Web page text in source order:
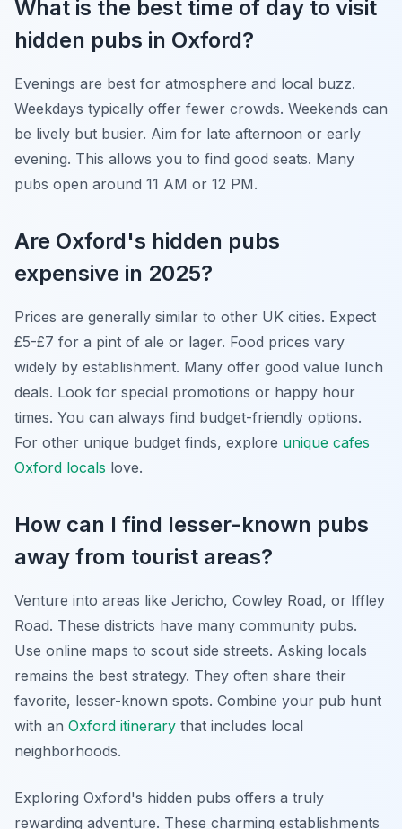
What is the best time of day to visit
hidden pubs in Oxford?
Evenings are best for atmosphere and local buzz.
Weekdays typically offer fewer crowds. Weekends can
be lively but busier. Aim for late afternoon or early
evening. This allows you to find good seats. Many
pubs open around 11 AM or 12 PM.
Are Oxford's hidden pubs
expensive in 2025?
Prices are generally similar to other UK cities. Expect
£5-£7 for a pint of ale or lager. Food prices vary
widely by establishment. Many offer good value lunch
deals. Look for special promotions or happy hour
times. You can always find budget-friendly options.
For other unique budget finds, explore unique cafes
Oxford locals love.
How can I find lesser-known pubs
away from tourist areas?
Venture into areas like Jericho, Cowley Road, or Iffley
Road. These districts have many community pubs.
Use online maps to scout side streets. Asking locals
remains the best strategy. They often share their
favorite, lesser-known spots. Combine your pub hunt
with an Oxford itinerary that includes local
neighborhoods.
Exploring Oxford's hidden pubs offers a truly
rewarding adventure. These charming establishments